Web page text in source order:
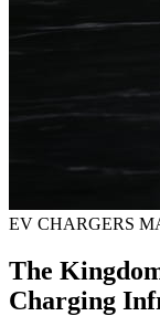
EV CHARGERS
The
Charging